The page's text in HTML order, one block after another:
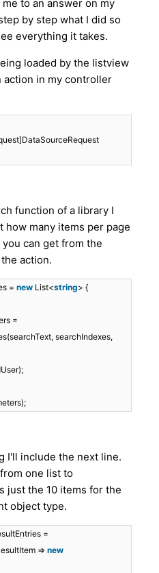
to an answer on my
by step what I did so
everything it takes.
loaded by the listview
action in my controller
function of a library I
many items per page
can get from the
action.
= new List<string> {
=
searchIndexes,
I'll include the next line.
one list to
just the 10 items for the
object type.
=
=> new